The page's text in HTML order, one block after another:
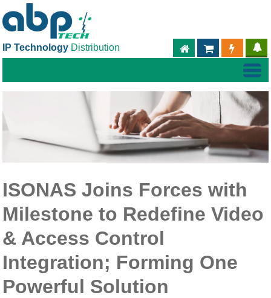
IP Technology Distribution PARTNER
ABPTECH.COM
ISONAS Joins Forces with
Milestone to Redefine Video
& Access Control
Integration; Forming One
Powerful Solution